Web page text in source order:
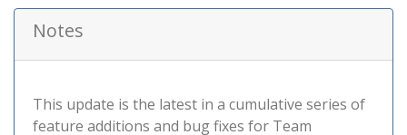
Notes
This update is the latest in a cumulative series of
feature additions and bug fixes for Team